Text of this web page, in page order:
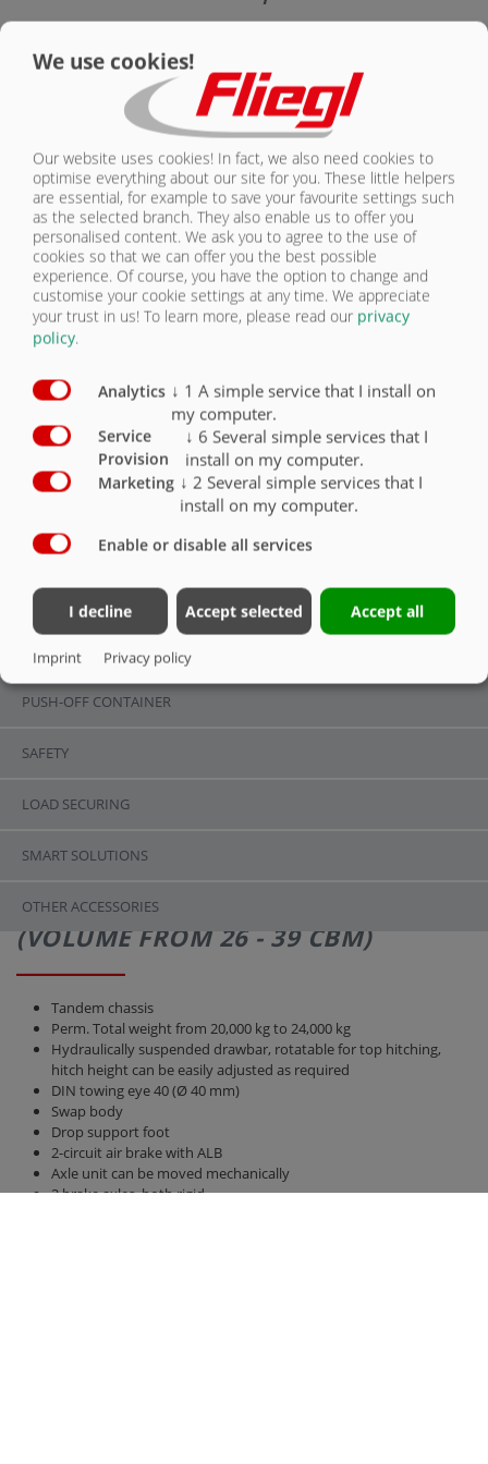
CONTACT
Fliegl Trailer Control FTC with load sensing
ISOBUS wire harness, connecting cable
according to ISO 11783 for in-cab socket
O
A3 universal terminal 4.3” colour touchscreen
with 8 control buttons, scroll wheel
O
CCI-50 ISOBUS universal terminal 5.6” colour
touch screen with 12 control buttons
O
CCI-200 ISOBUS universal terminal 8.4” colour
OVERVIEW
OVERVIEW
CHASSIS
PUSH-OFF CONTAINER
SAFETY
LOAD SECURING
SMART SOLUTIONS
OTHER ACCESSORIES
ASW 271 | STANDARD EQUIPMENT
(VOLUME FROM 26 - 39 CBM)
Tandem chassis
Perm. Total weight from 20,000 kg to 24,000 kg
Hydraulically suspended drawbar, rotatable for top hitching,
hitch height can be easily adjusted as required
DIN towing eye 40 (Ø 40 mm)
Swap body
Drop support foot
2-circuit air brake with ALB
Axle unit can be moved mechanically
2 brake axles, both rigid
We use cookies!
Our website uses cookies! In fact, we also need cookies to
optimise everything about our site for you. These little helpers
are essential, for example to save your favourite settings such
as the selected branch. They also enable us to offer you
personalised content. We ask you to agree to the use of
cookies so that we can offer you the best possible
experience. Of course, you have the option to change and
customise your cookie settings at any time. We appreciate
your trust in us! To learn more, please read our privacy
policy.
Analytics ↓ 1 A simple service that I install on
my computer.
Service
Provision
↓ 6 Several simple services that I
install on my computer.
Marketing ↓ 2 Several simple services that I
install on my computer.
Enable or disable all services
I decline Accept selected Accept all
Imprint Privacy policy